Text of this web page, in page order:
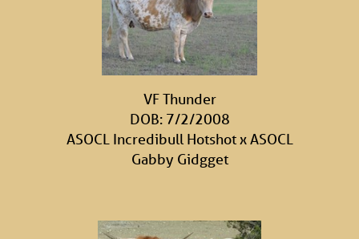
VF Thunder
DOB: 7/2/2008
ASOCL Incredibull HotshotxASOCL
Gabby Gidgget